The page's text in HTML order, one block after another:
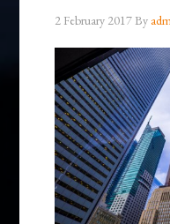
2 February 2017By